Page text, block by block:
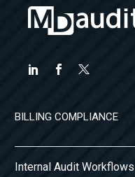
BILLING COMPLIANCE
Internal Audit Workflows